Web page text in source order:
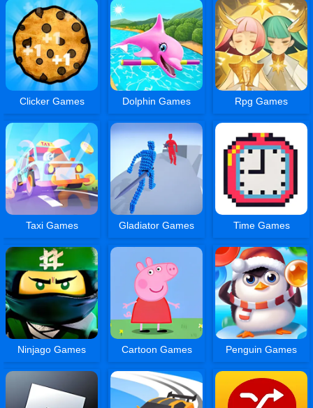
Clicker Games Dolphin Games Rpg Games
Taxi Games Gladiator Games Time Games
Ninjago Games Cartoon Games Penguin Games